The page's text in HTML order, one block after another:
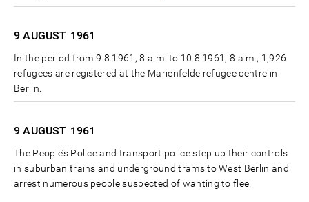
9 AUGUST 1961
In the period from 9.8.1961, 8 a.m. to 10.8.1961, 8 a.m., 1,926
refugees are registered at the Marienfelde refugee centre in
Berlin.
9 AUGUST 1961
The People’s Police and transport police step up their controls
in suburban trains and underground trams to West Berlin and
arrest numerous people suspected of wanting to flee.